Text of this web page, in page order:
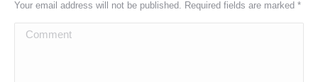
Your email address will not be published. Required fields are marked *
Comment